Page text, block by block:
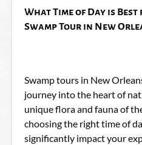
What Time of Day is
Swamp Tour in New
Swamp tours in New
journey into the heart of
unique flora and fauna of
choosing the right time of
significantly impact your